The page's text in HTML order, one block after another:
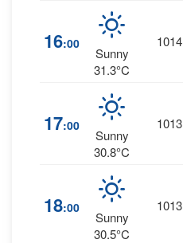
16:00
Sunny
31.3°C
1014
17:00
Sunny
30.8°C
1013
18:00
Sunny
30.5°C
1013